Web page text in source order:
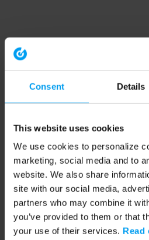
Consent Details
This website uses cookies
We use cookies to personalize
marketing, social media and to
website. We also share
site with our social media,
partners who may combine it
you’ve provided to them or that
your use of their services. Read